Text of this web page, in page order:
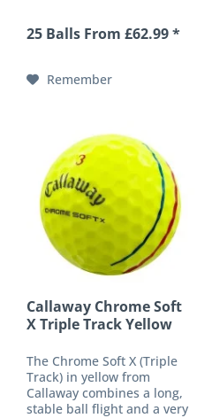
characteristics are made
and the patented HEX
surface...
25 Balls From £62.99 *
Remember
Callaway Chrome Soft
X Triple Track Yellow
The Chrome Soft X (Triple
Track) in yellow from
Callaway combines a long,
stable ball flight and a very